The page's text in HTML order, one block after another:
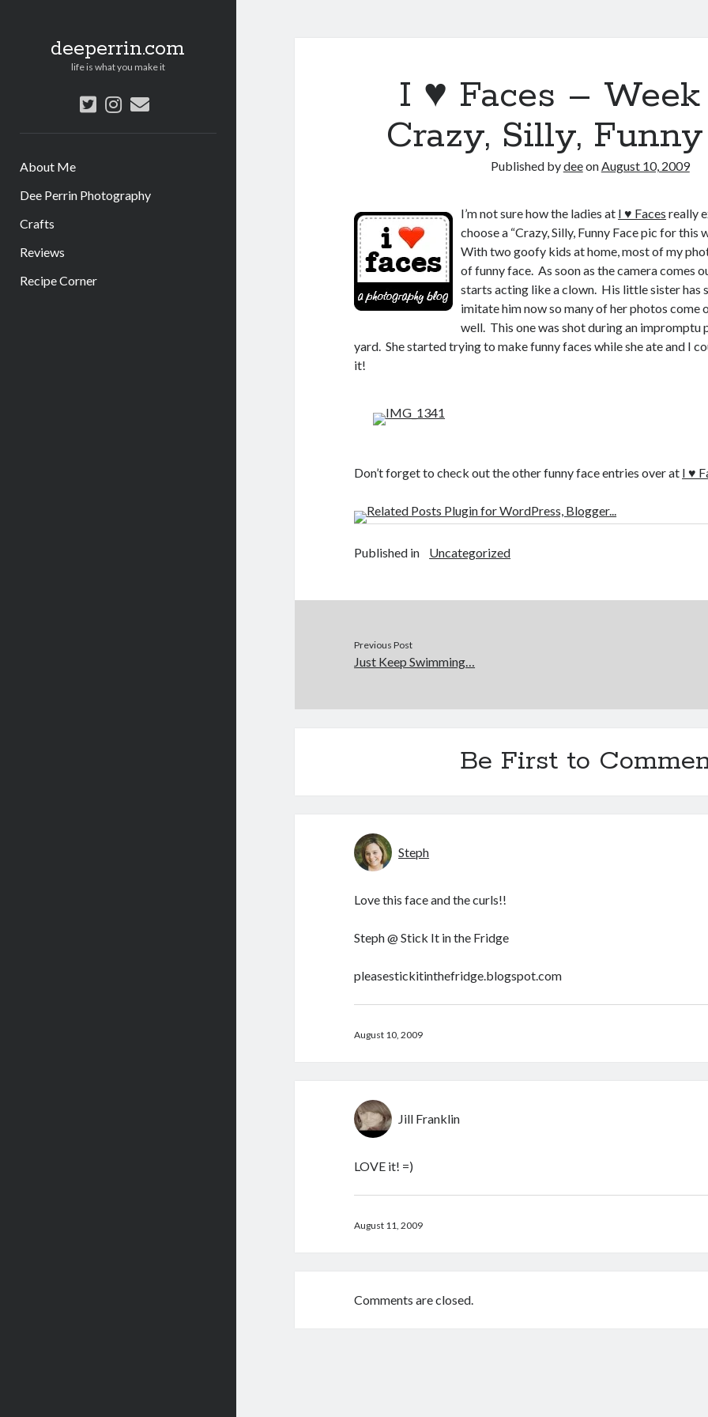
deeperrin.com
life is what you make it
twitterinstagram
email
About Me
Dee Perrin Photography
Crafts
Reviews
Recipe Corner
I ♥ Faces – Week
Crazy, Silly,
Published bydeeonAugust 10, 2009
I’m not sure how the ladies at I ♥ Faces really
choose a “Crazy, Silly, Funny Face pic for this
With two goofy kids at home, most of my
of funny face. As soon as the camera comes
starts acting like a clown. His little sister has
imitate him now so many of her photos come
well. This one was shot during an impromptu
yard. She started trying to make funny faces while she ate and I
it!
Don’t forget to check out the other funny face entries over at I ♥
Published in Uncategorized
Previous Post
Just Keep Swimming…
Be First to
Steph
Love this face and the curls!!
Steph @ Stick It in the Fridge
pleasestickitinthefridge.blogspot.com
August 10, 2009
Jill Franklin
LOVE it! =)
August 11, 2009
Comments are closed.